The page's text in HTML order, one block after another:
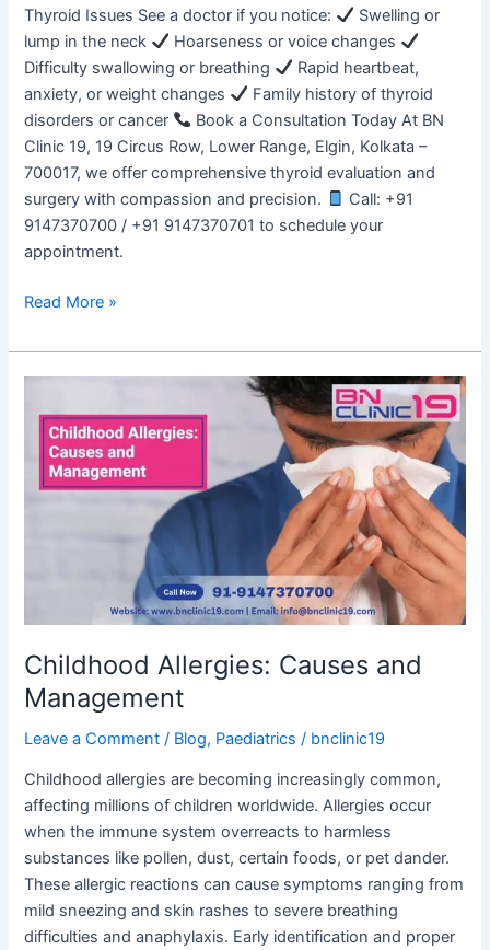
Thyroid Issues See a doctor if you notice:
Swelling or
lump in the neck
Hoarseness or voice changes
Difficulty swallowing or breathing
Rapid heartbeat,
anxiety, or weight changes
Family history of thyroid
disorders or cancer
Book a Consultation Today At BN
Clinic 19, 19 Circus Row, Lower Range, Elgin, Kolkata –
700017, we offer comprehensive thyroid evaluation and
surgery with compassion and precision.
Call: +91
9147370700 / +91 9147370701 to schedule your
appointment.
Read More »
Childhood Allergies: Causes and
Management
Leave a Comment / Blog, Paediatrics / bnclinic19
Childhood allergies are becoming increasingly common,
affecting millions of children worldwide. Allergies occur
when the immune system overreacts to harmless
substances like pollen, dust, certain foods, or pet dander.
These allergic reactions can cause symptoms ranging from
mild sneezing and skin rashes to severe breathing
difficulties and anaphylaxis. Early identification and proper
Allergies:
Causes
and
Management